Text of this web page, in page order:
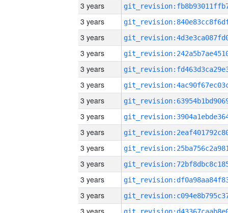
3 years
3 years
3 years
3 years
3 years
3 years
3 years
3 years
3 years
3 years
3 years
3 years
3 years
3 years